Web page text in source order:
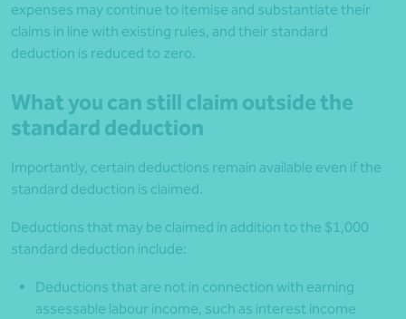
expenses may continue to itemise and substantiate their
claims in line with existing rules, and their standard
deduction is reduced to zero.
What you can still claim outside the
standard deduction
Importantly, certain deductions remain available even if the
standard deduction is claimed.
Deductions that may be claimed in addition to the $1,000
standard deduction include:
Deductions that are not in connection with earning
assessable labour income, such as interest income